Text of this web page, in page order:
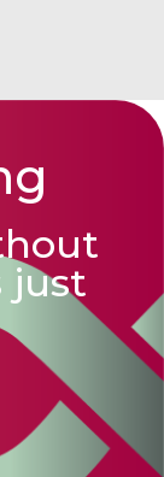
just